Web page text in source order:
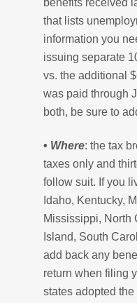
benefits received
that lists
information you
issuing separate
vs. the additional
was paid through
both, be sure to
• Where: the tax
taxes only and
follow suit. If you
Idaho, Kentucky,
Mississippi, North
Island, South
add back any
return when filing
states adopted